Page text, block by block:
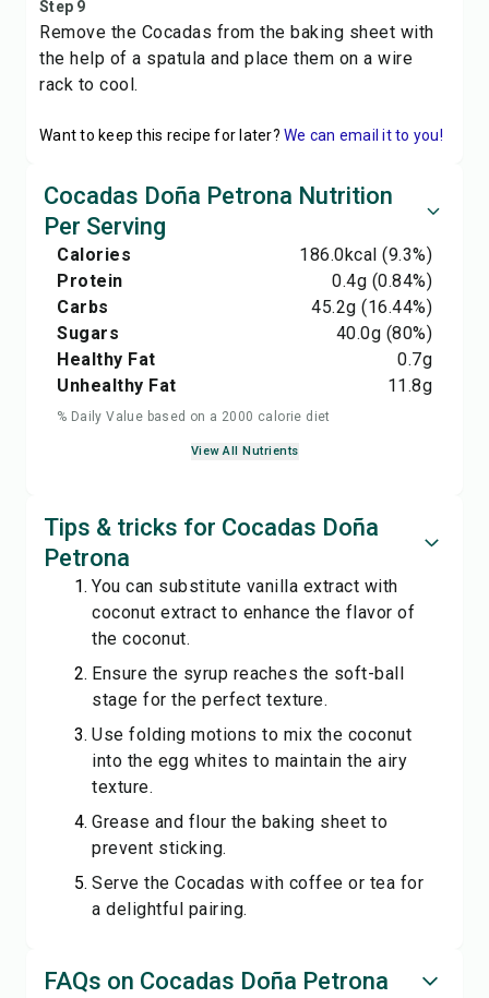
Step 9
Remove the Cocadas from the baking sheet with
the help of a spatula and place them on a wire
rack to cool.
Want to keep this recipe for later? We can email it to you!
Cocadas Doña Petrona Nutrition
Per Serving
Calories 186.0kcal (9.3%)
Protein
0.4g (0.84%)
Carbs
45.2g (16.44%)
Sugars
40.0g (80%)
Healthy Fat
0.7g
Unhealthy Fat
11.8g
% Daily Value based on a 2000 calorie diet
View All Nutrients
Tips & tricks for Cocadas Doña
Petrona
You can substitute vanilla extract with
coconut extract to enhance the flavor of
the coconut.
Ensure the syrup reaches the soft-ball
stage for the perfect texture.
Use folding motions to mix the coconut
into the egg whites to maintain the airy
texture.
Grease and flour the baking sheet to
prevent sticking.
Serve the Cocadas with coffee or tea for
a delightful pairing.
FAQs on Cocadas Doña Petrona